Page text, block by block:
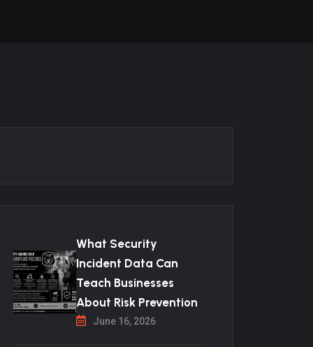
What Security
Incident Data Can
Teach Businesses
About Risk Prevention
June 16, 2026